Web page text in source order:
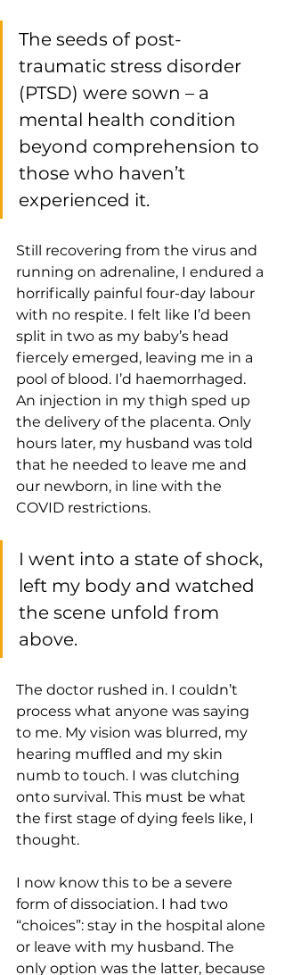
The seeds of post-
traumatic stress disorder
(PTSD) were sown – a
mental health condition
beyond comprehension to
those who haven’t
experienced it.
Still recovering from the virus and
running on adrenaline, I endured a
horrifically painful four-day labour
with no respite. I felt like I’d been
split in two as my baby’s head
fiercely emerged, leaving me in a
pool of blood. I’d haemorrhaged.
An injection in my thigh sped up
the delivery of the placenta. Only
hours later, my husband was told
that he needed to leave me and
our newborn, in line with the
COVID restrictions.
I went into a state of shock,
left my body and watched
the scene unfold from
above.
The doctor rushed in. I couldn’t
process what anyone was saying
to me. My vision was blurred, my
hearing muffled and my skin
numb to touch. I was clutching
onto survival. This must be what
the first stage of dying feels like, I
thought.
I now know this to be a severe
form of dissociation. I had two
“choices”: stay in the hospital alone
or leave with my husband. The
only option was the latter, because